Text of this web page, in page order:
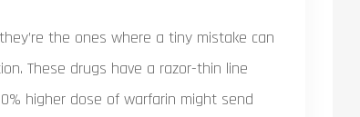
the ones where a tiny mistake can
These drugs have a razor-thin line
higher dose of warfarin might send